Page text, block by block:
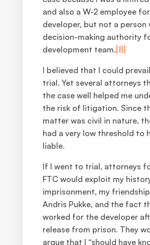
and also a W-2 employee
developer, but not a person
decision-making authority
development team.[8]
I believed that I could
trial. Yet several attorneys
the case well helped me
the risk of litigation. Since
matter was civil in nature,
had a very low threshold to
liable.
If I went to trial, attorneys
FTC would exploit my
imprisonment, my
Andris Pukke, and the fact
worked for the developer
release from prison. They
argue that I “should have